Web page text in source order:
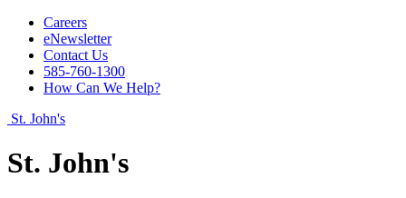
Careers
eNewsletter
Contact Us
585-760-1300
How Can We Help?
St. John's
St. John's